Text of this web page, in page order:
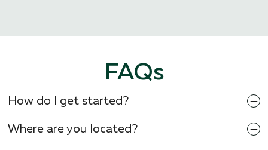
FAQs
How do I get started?
Where are you located?